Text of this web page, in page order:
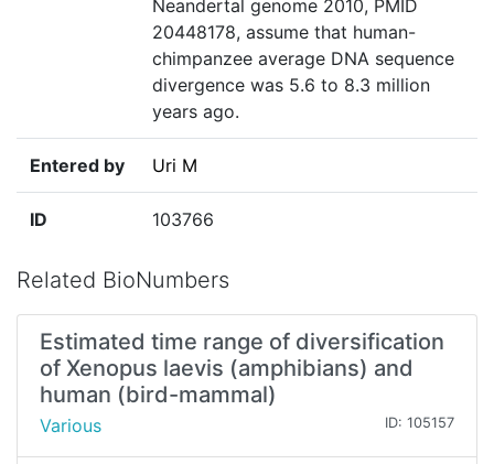
Neandertal genome 2010, PMID
20448178, assume that human-
chimpanzee average DNA sequence
divergence was 5.6 to 8.3 million
years ago.
Entered by Uri M
ID 103766
Related BioNumbers
Estimated time range of diversification
of Xenopus laevis (amphibians) and
human (bird-mammal)
Various ID: 105157